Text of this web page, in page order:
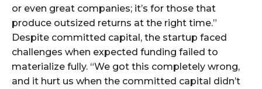
or even great companies; it’s for those that
produce outsized returns at the right time.”
Despite committed capital, the startup faced
challenges when expected funding failed to
materialize fully. “We got this completely wrong,
and it hurt us when the committed capital didn’t